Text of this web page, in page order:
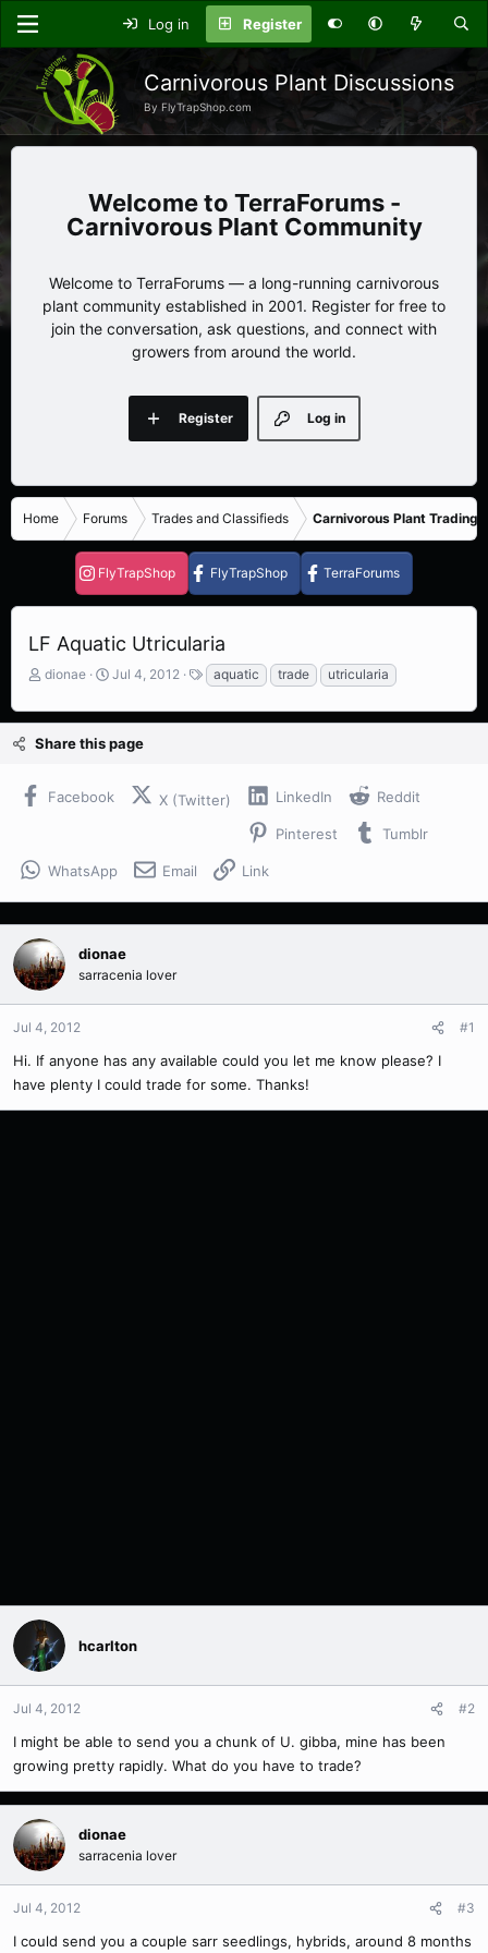
Log in Register
Carnivorous Plant Discussions
By FlyTrapShop.com
TerraForums -
Carnivorous Plant Community
Welcome to TerraForums — a long-running carnivorous
plant community established in 2001. Register for free to
join the conversation, ask questions, and connect with
growers from around the world.
Log in
Register
Home Forums Trades and Classifieds Carnivorous Plant Trading
FlyTrapShop FlyTrapShop TerraForums
LF Aquatic Utricularia
T
r
a
s
r
dionae
S
a
t
Jul 4, 2012
T
a
g
aquatic trade utricularia
Share this page
Facebook X (Twitter) LinkedIn Reddit
Pinterest Tumblr
WhatsApp Email Link
dionae
sarracenia lover
Jul 4, 2012 #1
Hi. If anyone has any available could you let me know please? I
have plenty I could trade for some. Thanks!
hcarlton
Jul 4, 2012 #2
I might be able to send you a chunk of U. gibba, mine has been
growing pretty rapidly. What do you have to trade?
dionae
sarracenia lover
Jul 4, 2012 #3
I could send you a couple sarr seedlings, hybrids, around 8 months